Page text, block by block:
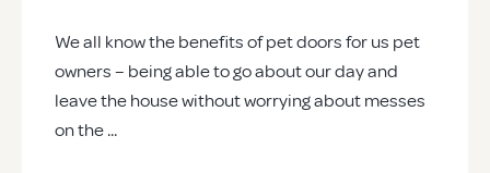
We all know the benefits of pet doors for us pet
owners – being able to go about our day and
leave the house without worrying about messes
on the ...